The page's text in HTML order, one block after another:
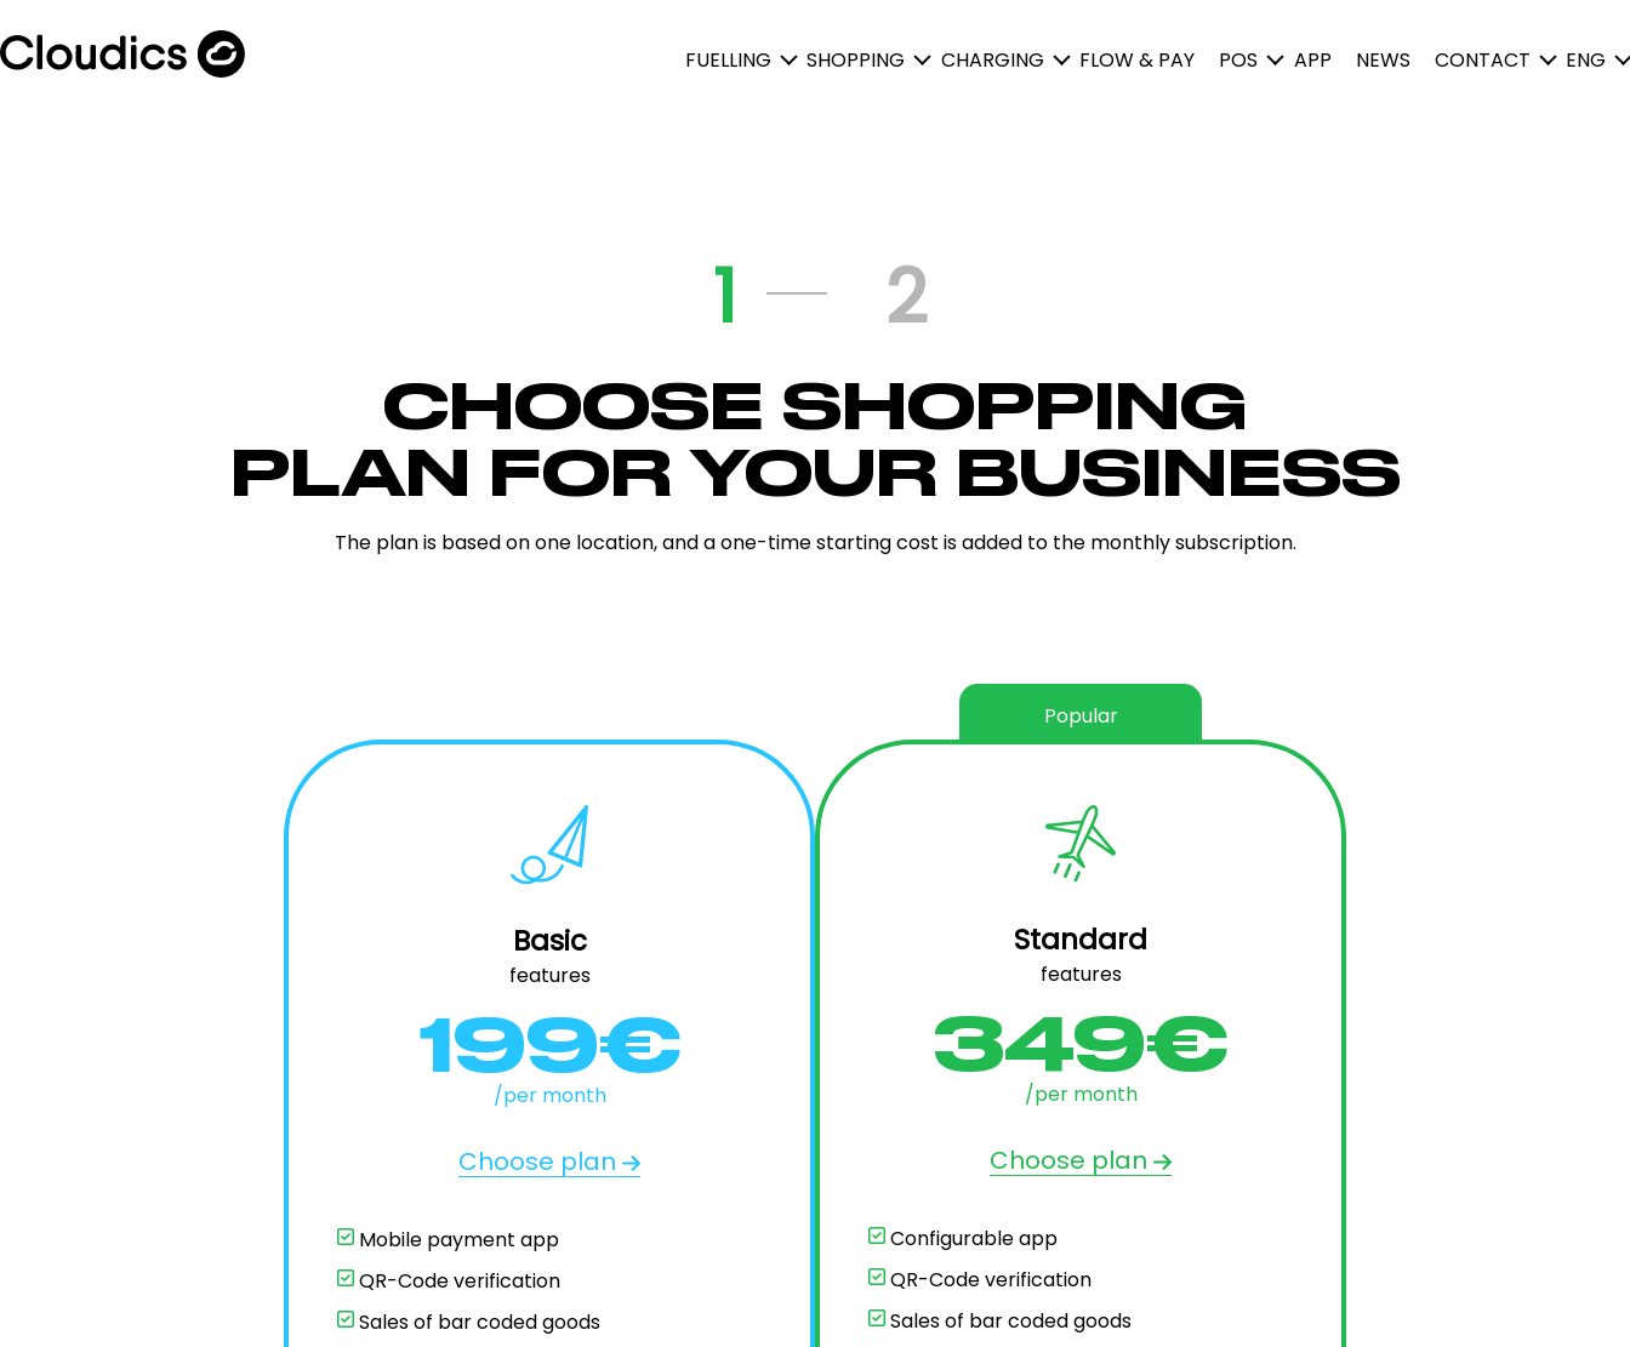
FUELLING SHOPPING CHARGING FLOW & PAY POS APP NEWS CONTACT ENG
1 2
CHOOSE SHOPPING
PLAN FOR YOUR BUSINESS
The plan is based on one location, and a one-time starting cost is added to the monthly subscription.
Basic
features
199€
/per month
Choose plan
Mobile payment app
QR-Code verification
Sales of bar coded goods
Popular
Standard
features
349€
/per month
Choose plan
Configurable app
QR-Code verification
Sales of bar coded goods